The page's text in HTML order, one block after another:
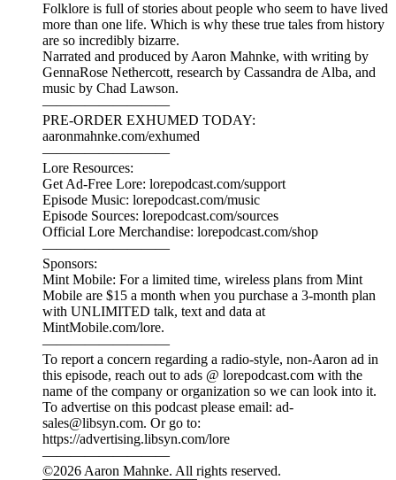
Folklore is full of stories about people who seem to have lived
more than one life. Which is why these true tales from history
are so incredibly bizarre.
Narrated and produced by Aaron Mahnke, with writing by
GennaRose Nethercott, research by Cassandra de Alba, and
music by Chad Lawson.
—————————
PRE-ORDER EXHUMED TODAY:
aaronmahnke.com/exhumed
—————————
Lore Resources:
Get Ad-Free Lore: lorepodcast.com/support
Episode Music: lorepodcast.com/music
Episode Sources: lorepodcast.com/sources
Official Lore Merchandise: lorepodcast.com/shop
—————————
Sponsors:
Mint Mobile: For a limited time, wireless plans from Mint
Mobile are $15 a month when you purchase a 3-month plan
with UNLIMITED talk, text and data at
MintMobile.com/lore.
—————————
To report a concern regarding a radio-style, non-Aaron ad in
this episode, reach out to ads @ lorepodcast.com with the
name of the company or organization so we can look into it.
To advertise on this podcast please email: ad-
sales@libsyn.com. Or go to:
https://advertising.libsyn.com/lore
—————————
©2026 Aaron Mahnke. All rights reserved.